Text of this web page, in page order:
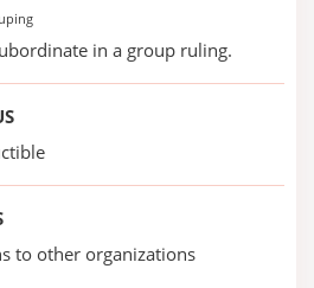
in a group ruling.
to other organizations